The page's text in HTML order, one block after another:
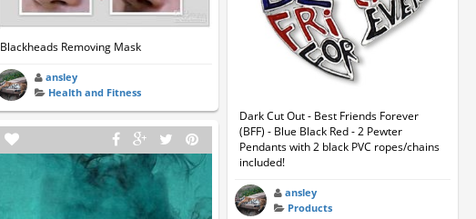
Blackheads Removing Mask
ansley
Health and Fitness
Dark Cut Out - Best Friends Forever
(BFF) - Blue Black Red - 2 Pewter
Pendants with 2 black PVC ropes/chains
included!
ansley
Products